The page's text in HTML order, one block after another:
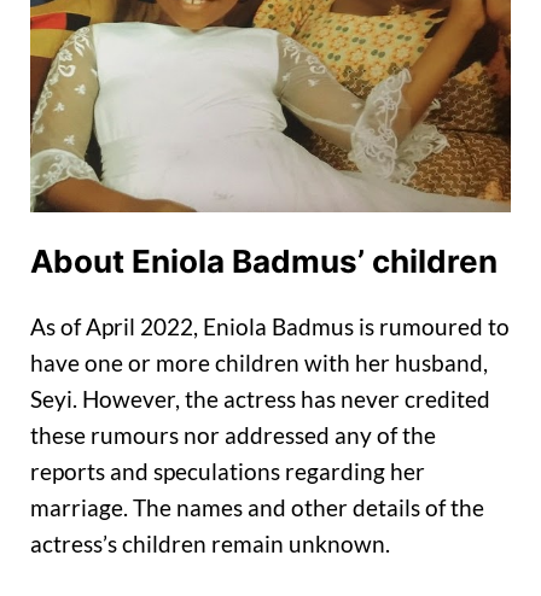
About Eniola Badmus’ children
As of April 2022, Eniola Badmus is rumoured to
have one or more children with her husband,
Seyi. However, the actress has never credited
these rumours nor addressed any of the
reports and speculations regarding her
marriage. The names and other details of the
actress’s children remain unknown.